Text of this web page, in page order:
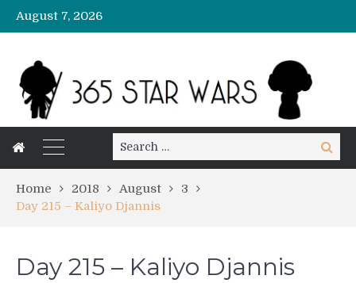
August 7, 2026
Search
for:
Search
Home 2018 August
3
Day 215 – Kaliyo Djannis
Day 215 – Kaliyo Djannis